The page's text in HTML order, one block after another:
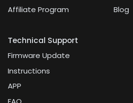
Affiliate Program
Blog
Technical Support
Firmware Update
Instructions
APP